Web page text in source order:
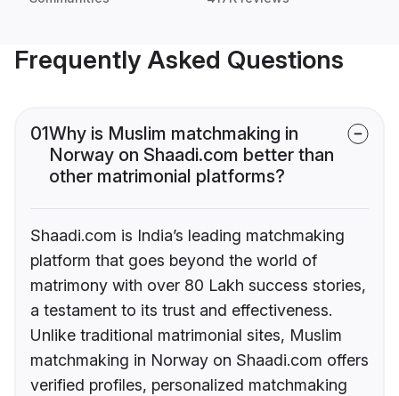
Frequently Asked Questions
01Why is Muslim matchmaking in
Norway on Shaadi.com better than
other matrimonial platforms?
Shaadi.com is India’s leading matchmaking
platform that goes beyond the world of
matrimony with over 80 Lakh success stories,
a testament to its trust and effectiveness.
Unlike traditional matrimonial sites, Muslim
matchmaking in Norway on Shaadi.com offers
verified profiles, personalized matchmaking